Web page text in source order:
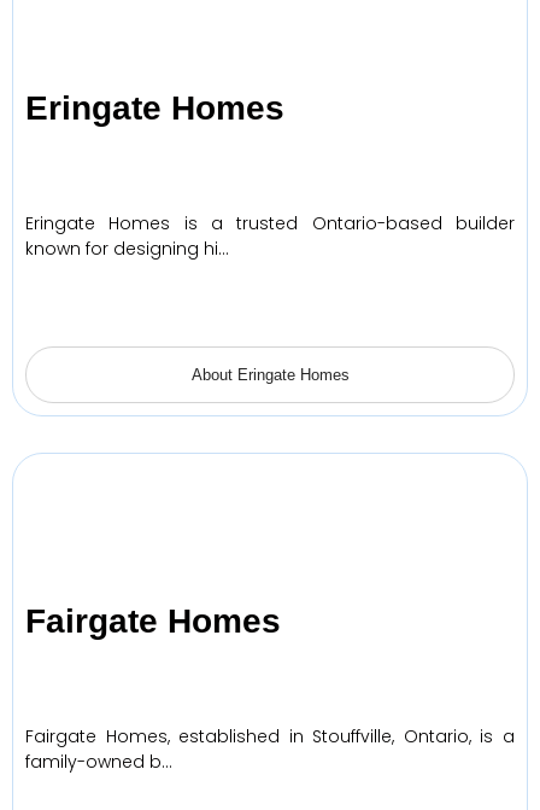
Eringate Homes
Eringate Homes is a trusted Ontario-based builder
known for designing hi…
About Eringate Homes
Fairgate Homes
Fairgate Homes, established in Stouffville, Ontario, is a
family-owned b…